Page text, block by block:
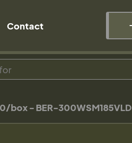
Contact
box - BER-300WSM185VLD